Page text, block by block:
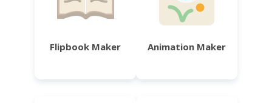
Flipbook Maker Animation Maker